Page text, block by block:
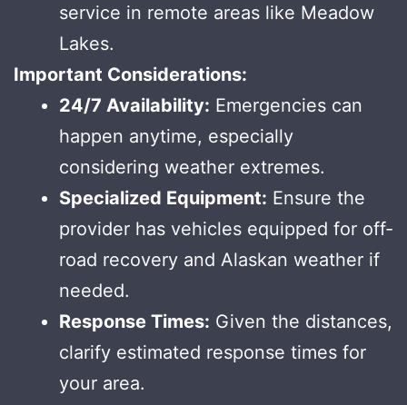
service in remote areas like Meadow
Lakes.
Important Considerations:
24/7 Availability: Emergencies can
happen anytime, especially
considering weather extremes.
Specialized Equipment: Ensure the
provider has vehicles equipped for off-
road recovery and Alaskan weather if
needed.
Response Times: Given the distances,
clarify estimated response times for
your area.